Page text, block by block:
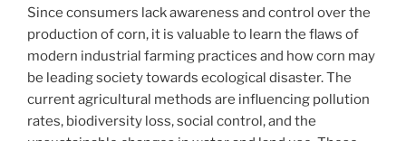
Since consumers lack awareness and control over the
production of corn, it is valuable to learn the flaws of
modern industrial farming practices and how corn may
be leading society towards ecological disaster. The
current agricultural methods are influencing pollution
rates, biodiversity loss, social control, and the